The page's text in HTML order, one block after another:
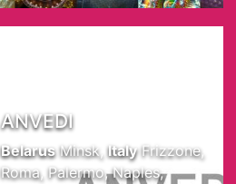
ANVEDI
Belarus Minsk,Italy Frizzone,
Roma, Palermo, Naples,